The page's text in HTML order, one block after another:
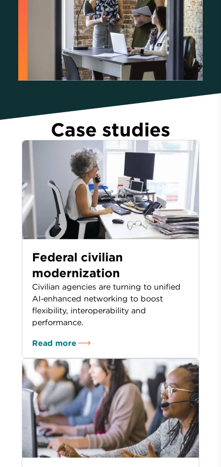
Case studies
Federal civilian
modernization
Civilian agencies are turning to unified
AI‑enhanced networking to boost
flexibility, interoperability and
performance.
Read more